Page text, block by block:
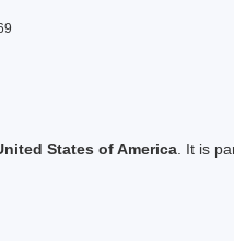
States of America . It is